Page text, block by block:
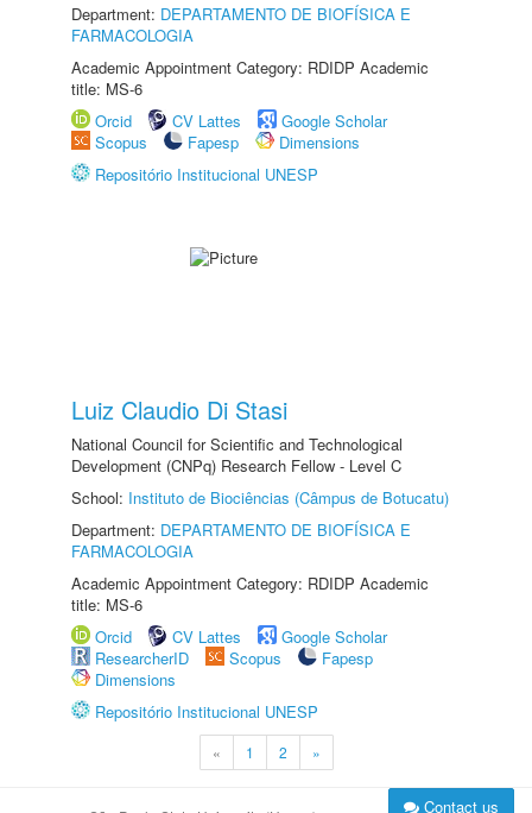
Department: DEPARTAMENTO DE BIOFÍSICA E
FARMACOLOGIA
Academic Appointment Category: RDIDP Academic
title: MS-6
Orcid
CV Lattes
Google Scholar
Scopus
Fapesp
Dimensions
Repositório Institucional UNESP
Luiz Claudio Di Stasi
National Council for Scientific and Technological
Development (CNPq) Research Fellow - Level C
School: Instituto de Biociências (Câmpus de Botucatu)
Department: DEPARTAMENTO DE BIOFÍSICA E
FARMACOLOGIA
Academic Appointment Category: RDIDP Academic
title: MS-6
Orcid
CV Lattes
Google Scholar
ResearcherID
Scopus
Fapesp
Dimensions
Repositório Institucional UNESP
« 1 2 »
Contact us